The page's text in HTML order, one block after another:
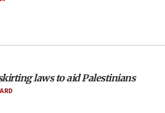
laws to aid Palestinians